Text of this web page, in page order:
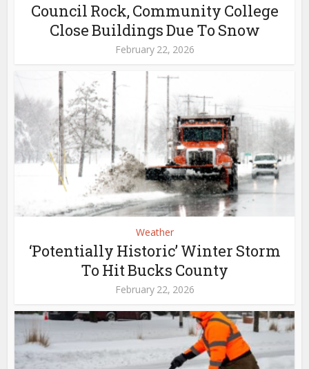
Council Rock, Community College
Close Buildings Due To Snow
February 22, 2026
Weather
‘Potentially Historic’ Winter Storm
To Hit Bucks County
February 22, 2026